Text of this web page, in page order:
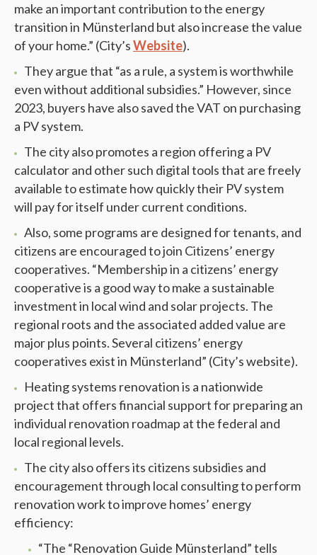
make an important contribution to the energy
transition in Münsterland but also increase the value
of your home.” (City’sWebsite).
They argue that “as a rule, a system is worthwhile
even without additional subsidies.” However, since
2023, buyers have also saved the VAT on purchasing
a PV system.
The city also promotes a region offering a PV
calculator and other such digital tools that are freely
available to estimate how quickly their PV system
will pay for itself under current conditions.
Also, some programs are designed for tenants, and
citizens are encouraged to join Citizens’ energy
cooperatives. “Membership in a citizens’ energy
cooperative is a good way to make a sustainable
investment in local wind and solar projects. The
regional roots and the associated added value are
major plus points. Several citizens’ energy
cooperatives exist in Münsterland” (City’s website).
Heating systems renovation is a nationwide
project that offers financial support for preparing an
individual renovation roadmap at the federal and
local regional levels.
The city also offers its citizens subsidies and
encouragement through local consulting to perform
renovation work to improve homes’ energy
efficiency:
“The “Renovation Guide Münsterland” tells